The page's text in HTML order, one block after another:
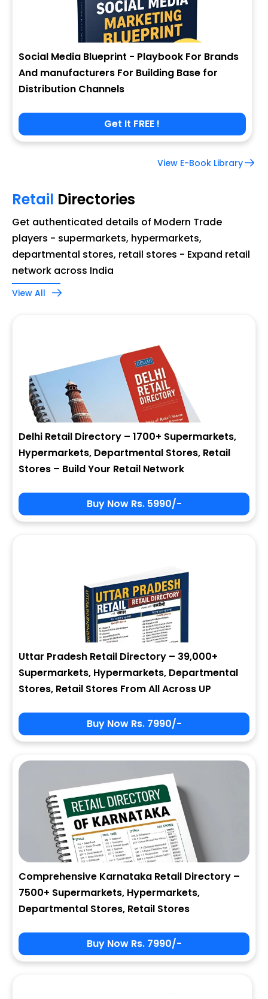
Social Media Blueprint - Playbook For Brands
And manufacturers For Building Base for
Distribution Channels
Get It FREE !
View E-Book Library
Retail Directories
Get authenticated details of Modern Trade
players - supermarkets, hypermarkets,
departmental stores, retail stores - Expand retail
network across India
View All
Delhi Retail Directory – 1700+ Supermarkets,
Hypermarkets, Departmental Stores, Retail
Stores – Build Your Retail Network
Buy Now Rs. 5990/-
Uttar Pradesh Retail Directory – 39,000+
Supermarkets, Hypermarkets, Departmental
Stores, Retail Stores From All Across UP
Buy Now Rs. 7990/-
Comprehensive Karnataka Retail Directory –
7500+ Supermarkets, Hypermarkets,
Departmental Stores, Retail Stores
Buy Now Rs. 7990/-
Sign In
6 - 3 = ?
Forgot Password ?
New Visitor :
State
Zip